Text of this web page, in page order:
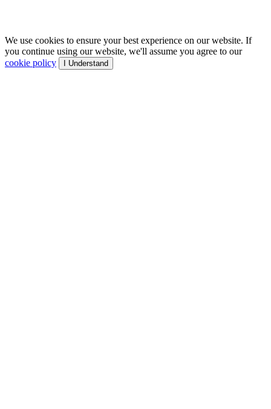
We use cookies to ensure your best experience on our website. If
you continue using our website, we'll assume you agree to our
cookie policy
I Understand